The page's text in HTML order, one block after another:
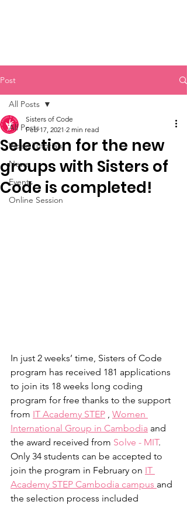
Post
All Posts
Video Tutorials
News
Events
Online Session
All Posts
Selection for the new
groups with Sisters of
Code is completed!
Sisters of Code
Feb 17, 2021 2 min read
In just 2 weeks’ time, Sisters of Code
program has received 181 applications
to join its 18 weeks long coding
program for free thanks to the support
from IT Academy STEP , Women
International Group in Cambodia and
the award received from Solve - MIT.
Only 34 students can be accepted to
join the program in February on IT
Academy STEP Cambodia campus and
the selection process included